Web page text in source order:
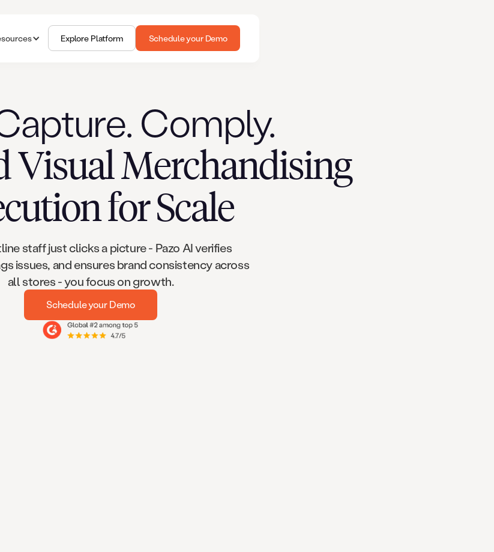
Explore Platform Schedule your Demo
Comply.
Visual Merchandising
for Scale
staff just clicks a picture - Pazo AI verifies
issues, and ensures brand consistency across
all stores - you focus on growth.
Schedule your Demo